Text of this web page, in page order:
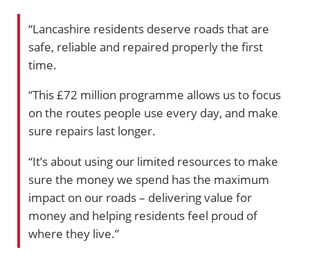
“Lancashire residents deserve roads that are
safe, reliable and repaired properly the first
time.
“This £72 million programme allows us to focus
on the routes people use every day, and make
sure repairs last longer.
“It’s about using our limited resources to make
sure the money we spend has the maximum
impact on our roads – delivering value for
money and helping residents feel proud of
where they live.”